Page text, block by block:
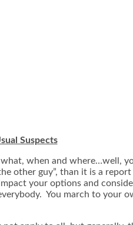
Suspects
when and where…well,
other guy”, than it is a
your options and
You march to your